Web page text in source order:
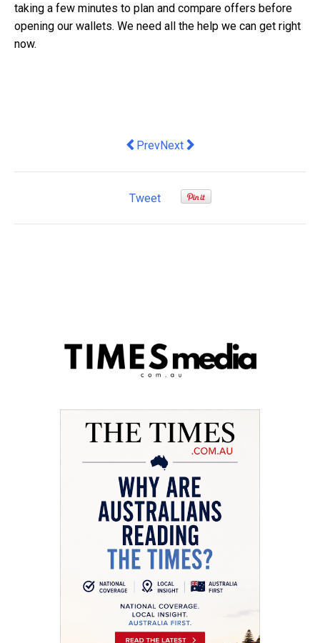
taking a few minutes to plan and compare offers before
opening our wallets. We need all the help we can get right
now.
Previous article: A Practical Guide to
PrevNext article: What Role Does
Next
Tweet